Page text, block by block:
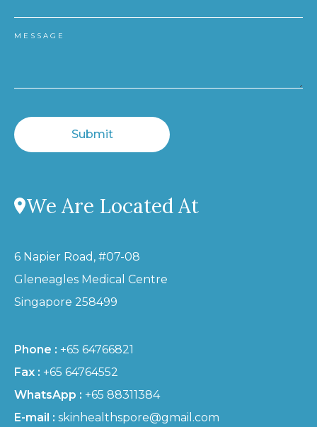
MESSAGE
Submit
We Are Located At
6 Napier Road, #07-08
Gleneagles Medical Centre
Singapore 258499
Phone : +65 64766821
Fax : +65 64764552
WhatsApp : +65 88311384
E-mail : skinhealthspore@gmail.com